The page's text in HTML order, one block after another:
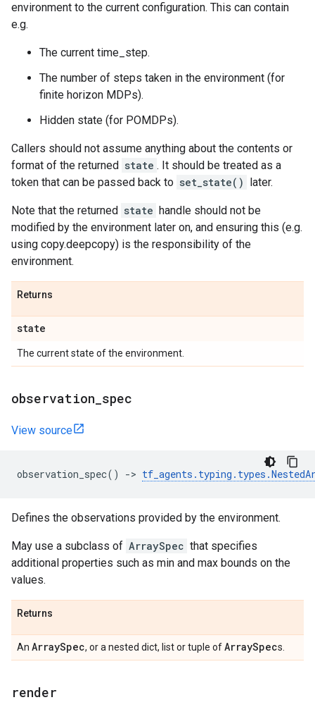
environment to the current configuration. This can contain
e.g.
The current time_step.
The number of steps taken in the environment (for
finite horizon MDPs).
Hidden state (for POMDPs).
Callers should not assume anything about the contents or
format of the returned state . It should be treated as a
token that can be passed back to set_state() later.
Note that the returned state handle should not be
modified by the environment later on, and ensuring this (e.g.
using copy.deepcopy) is the responsibility of the
environment.
Returns
state
The current state of the environment.
observation spec
View source
observation_spec() -> tf_agents . typing . types .
Defines the observations provided by the environment.
May use a subclass of ArraySpec that specifies
additional properties such as min and max bounds on the
values.
Returns
An ArraySpec, or a nested dict, list or tuple ofArraySpecs.
render